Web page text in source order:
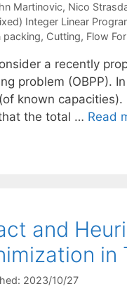
Martinovic Nico
Integer Linear
packing, Cutting, Flow
a recently
problem (OBPP).
known
the total … Read
and
in
2023/10/27